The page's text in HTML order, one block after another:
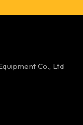
Co., Ltd